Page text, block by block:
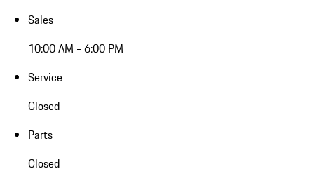
Sales
10:00 AM - 6:00 PM
Service
Closed
Parts
Closed